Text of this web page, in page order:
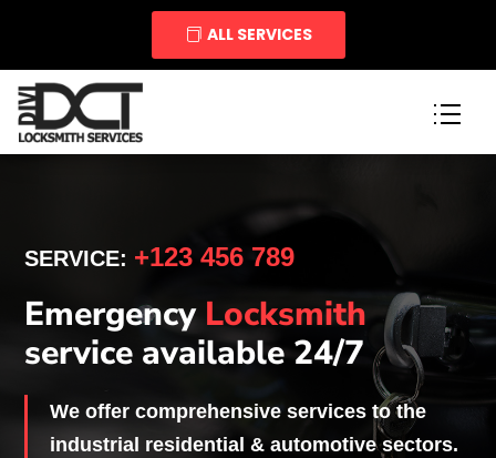
ALL SERVICES
SERVICE: +123 456 789
Emergency Locksmith
service available 24/7
We offer comprehensive services to the
industrial residential & automotive sectors.